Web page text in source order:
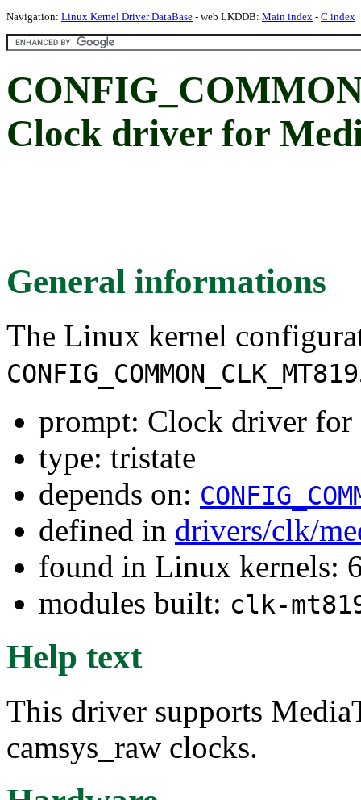
Navigation: Linux Kernel Driver DataBase - web LKDDB: Main index - C index
Clock driver for
General informations
The Linux kernel
prompt: Clock driver for
type: tristate
depends on:
defined in drivers/clk/
found in Linux kernels:
modules built: clk-
Help text
This driver supports
camsys_raw clocks.